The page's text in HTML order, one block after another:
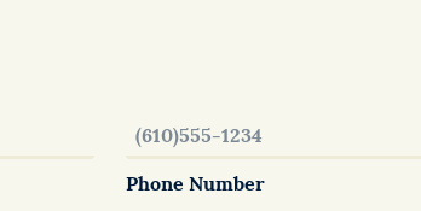
Phone Number